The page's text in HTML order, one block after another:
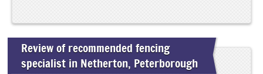
Review of recommended fencing
specialist in Netherton, Peterborough